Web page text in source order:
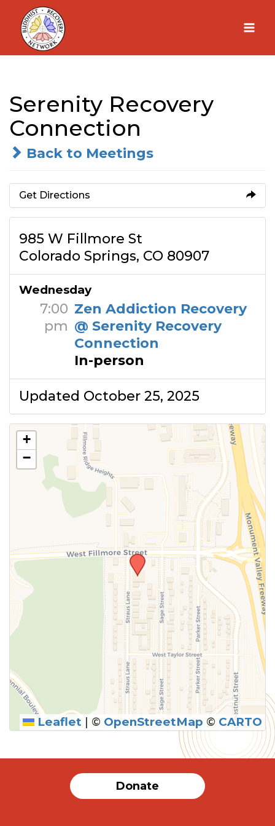
Skip
content
Serenity Recovery
Connection
Back to Meetings
Get Directions
985 W Fillmore St
Colorado Springs, CO 80907
Wednesday
7:00
pm
Zen Addiction Recovery
@ Serenity Recovery
Connection
In-person
Updated October 25, 2025
+
−
Leaflet | © OpenStreetMap © CARTO
Donate